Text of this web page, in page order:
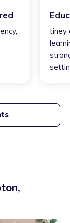
tiney
,